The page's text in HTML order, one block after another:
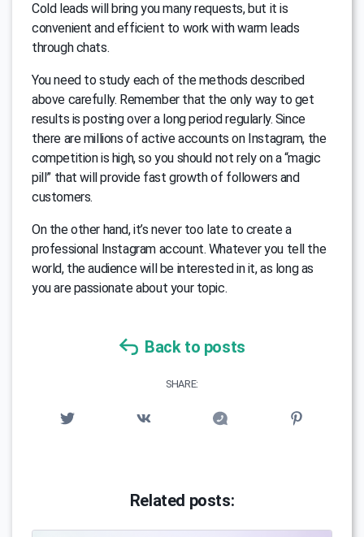
Cold leads will bring you many requests, but it is
convenient and efficient to work with warm leads
through chats.
You need to study each of the methods described
above carefully. Remember that the only way to get
results is posting over a long period regularly. Since
there are millions of active accounts on Instagram, the
competition is high, so you should not rely on a “magic
pill” that will provide fast growth of followers and
customers.
On the other hand, it’s never too late to create a
professional Instagram account. Whatever you tell the
world, the audience will be interested in it, as long as
you are passionate about your topic.
Back to posts
SHARE:
Related posts: